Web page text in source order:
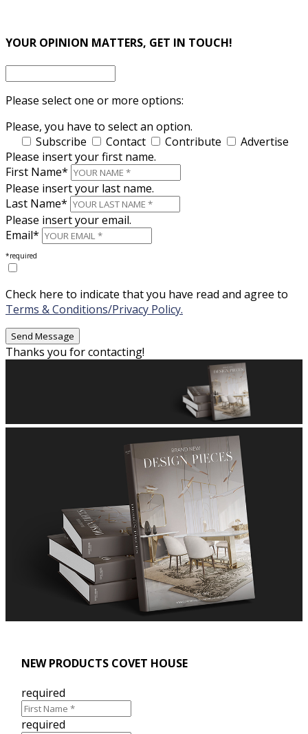
YOUR OPINION MATTERS, GET IN TOUCH!
Please select one or more options:
Please, you have to select an option.
Subscribe
Contact Contribute
Advertise
Please insert your first name.
First Name*
Please insert your last name.
Last Name*
Please insert your email.
Email*
*required
Check here to indicate that you have read and agree to
Terms & Conditions/Privacy Policy.
Thanks you for contacting!
NEW PRODUCTS COVET HOUSE
required
required